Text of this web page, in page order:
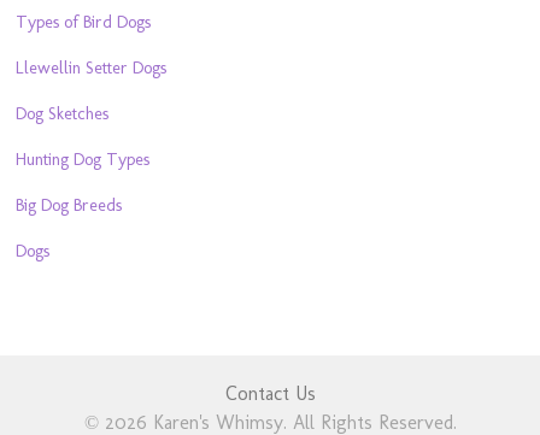
Types of Bird Dogs
Llewellin Setter Dogs
Dog Sketches
Hunting Dog Types
Big Dog Breeds
Dogs
Contact Us
© 2026 Karen's Whimsy. All Rights Reserved.